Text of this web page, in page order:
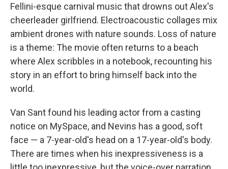
Fellini-esque carnival music that drowns out Alex's
cheerleader girlfriend. Electroacoustic collages mix
ambient drones with nature sounds. Loss of nature
is a theme: The movie often returns to a beach
where Alex scribbles in a notebook, recounting his
story in an effort to bring himself back into the
world.
Van Sant found his leading actor from a casting
notice on MySpace, and Nevins has a good, soft
face — a 7-year-old's head on a 17-year-old's body.
There are times when his inexpressiveness is a